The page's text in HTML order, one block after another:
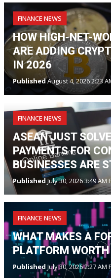
FINANCE NEWS
HOW HIGH-NET-
ARE ADDING
IN 2026
PublishedAugust 4, 2026 2:23
FINANCE NEWS
ASEAN JUST
PAYMENTS FOR
BUSINESSES ARE
PublishedJuly 30, 2026 3:49 AM
FINANCE NEWS
WHAT MAKES A
PLATFORM
Published July 30, 2026 2:27 AM